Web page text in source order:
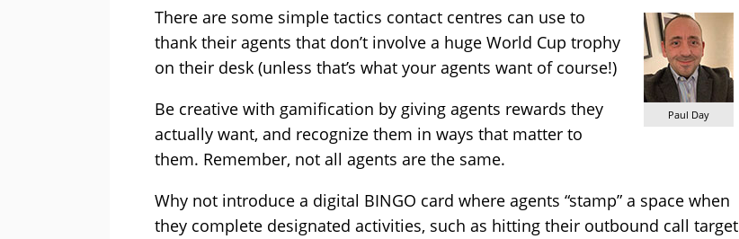
Paul Day
There are some simple tactics contact centres can use to
thank their agents that don’t involve a huge World Cup trophy
on their desk (unless that’s what your agents want of course!)
Be creative with gamification by giving agents rewards they
actually want, and recognize them in ways that matter to
them. Remember, not all agents are the same.
Why not introduce a digital BINGO card where agents “stamp” a space when
they complete designated activities, such as hitting their outbound call target